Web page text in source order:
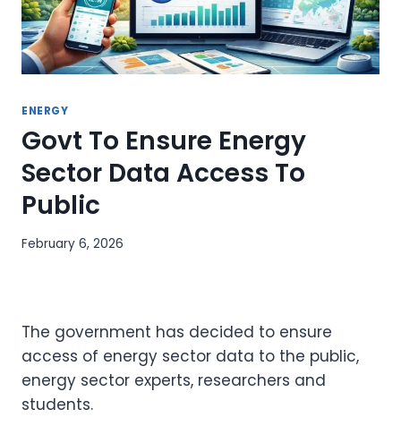
ENERGY
Govt To Ensure Energy
Sector Data Access To
Public
February 6, 2026
The government has decided to ensure
access of energy sector data to the public,
energy sector experts, researchers and
students.